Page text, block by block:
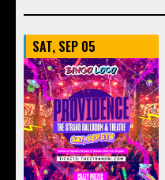
SAT, SEP 05